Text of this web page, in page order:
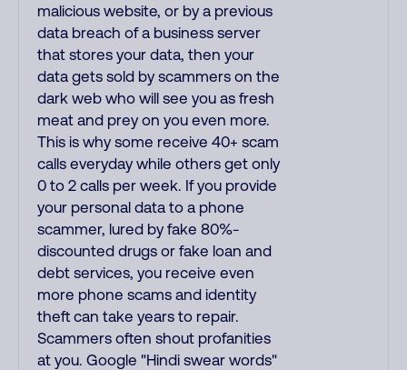
malicious website, or by a previous
data breach of a business server
that stores your data, then your
data gets sold by scammers on the
dark web who will see you as fresh
meat and prey on you even more.
This is why some receive 40+ scam
calls everyday while others get only
0 to 2 calls per week. If you provide
your personal data to a phone
scammer, lured by fake 80%-
discounted drugs or fake loan and
debt services, you receive even
more phone scams and identity
theft can take years to repair.
Scammers often shout profanities
at you. Google "Hindi swear words"